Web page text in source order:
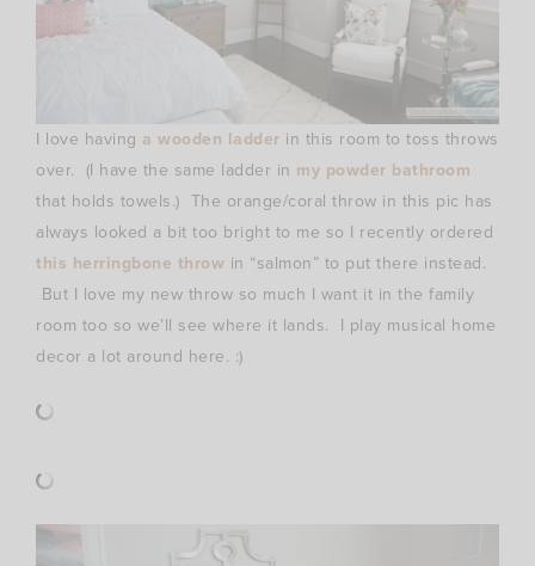
I love having a wooden ladder in this room to toss throws
over. (I have the same ladder in my powder bathroom
that holds towels.) The orange/coral throw in this pic has
always looked a bit too bright to me so I recently ordered
this herringbone throw in “salmon” to put there instead.
But I love my new throw so much I want it in the family
room too so we’ll see where it lands. I play musical home
decor a lot around here. :)